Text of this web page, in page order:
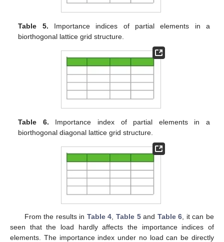
Table 5. Importance indices of partial elements in a
biorthogonal lattice grid structure.
Table 6. Importance index of partial elements in a
biorthogonal diagonal lattice grid structure.
From the results in Table 4 ,Table 5and Table 6 , it can be
seen that the load hardly affects the importance indices of
elements. The importance index under no load can be directly